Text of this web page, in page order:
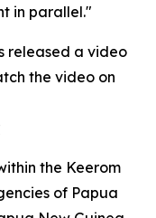
in parallel."
released a video
the video on
the Keerom
of Papua